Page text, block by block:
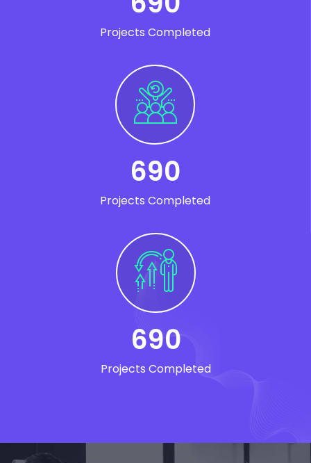
Projects Completed
690
Projects Completed
690
Projects Completed